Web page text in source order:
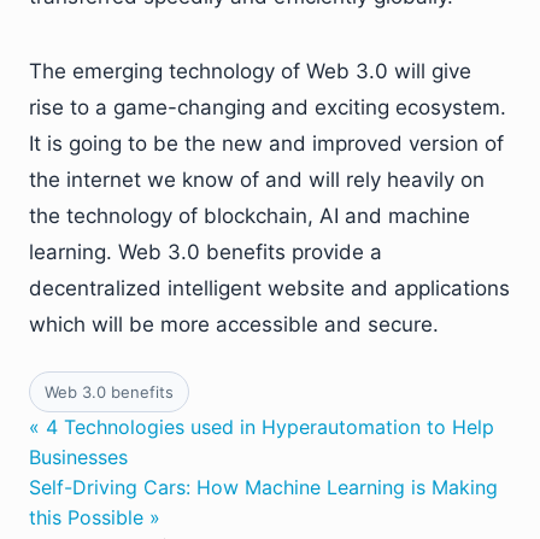
The emerging technology of Web 3.0 will give
rise to a game-changing and exciting ecosystem.
It is going to be the new and improved version of
the internet we know of and will rely heavily on
the technology of blockchain, AI and machine
learning. Web 3.0 benefits provide a
decentralized intelligent website and applications
which will be more accessible and secure.
Web 3.0 benefits
« 4 Technologies used in Hyperautomation to Help
Businesses
Self-Driving Cars: How Machine Learning is Making
this Possible »